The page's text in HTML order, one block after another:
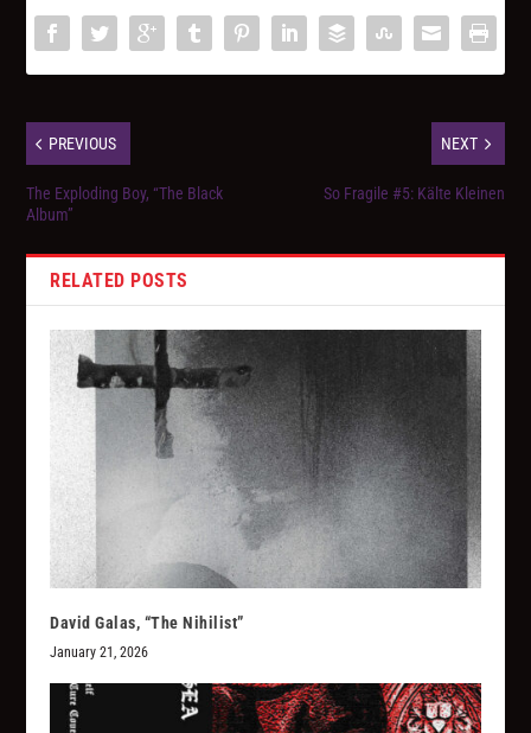
PREVIOUS
The Exploding Boy, “The Black
Album”
NEXT
So Fragile #5: Kälte Kleinen
RELATED POSTS
David Galas, “The Nihilist”
January 21, 2026